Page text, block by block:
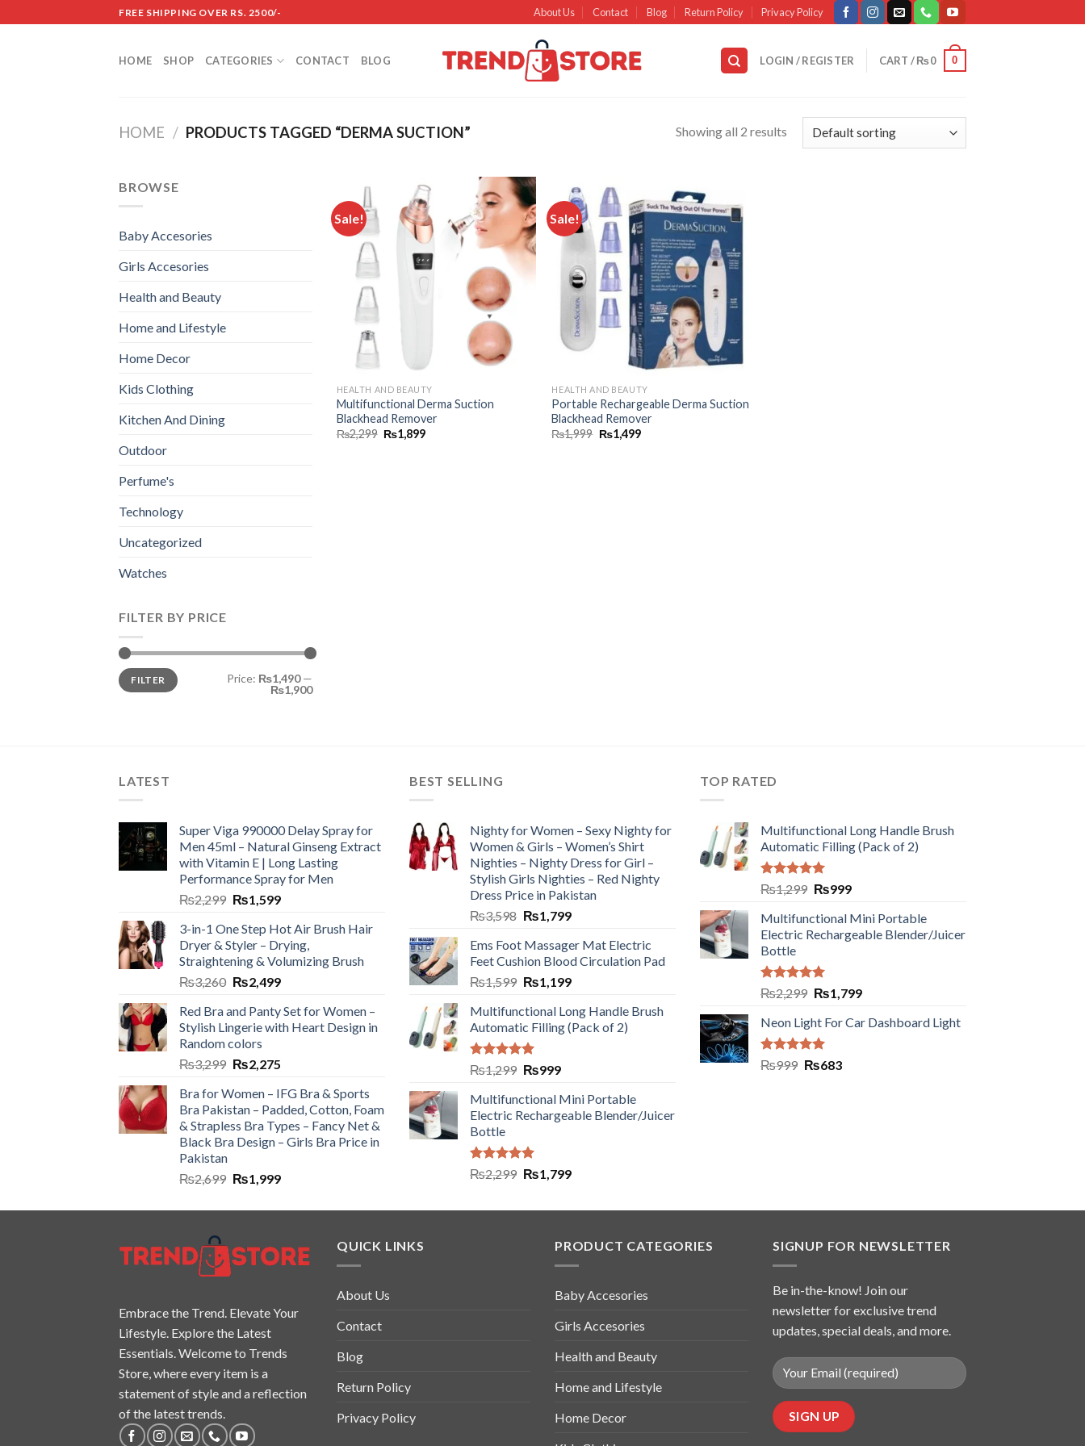
to
FREE SHIPPING OVER RS. 2500/- About Us Contact Blog Return Policy Privacy Policy
HOME SHOP CATEGORIES CONTACT BLOG LOGIN / REGISTER CART /₨0 0
HOME / PRODUCTS TAGGED “DERMA SUCTION” Showing all 2 results
BROWSE
Baby Accesories
Girls Accesories
Health and Beauty
Home and Lifestyle
Home Decor
Kids Clothing
Kitchen And Dining
Outdoor
Perfume's
Technology
Uncategorized
Watches
FILTER BY PRICE
Min
price
Max
priceFILTER Price: ₨1,490—
₨1,900
Sale!
wishlist
HEALTH AND BEAUTY
Multifunctional Derma Suction
Blackhead Remover
₨2,299 ₨1,899
Sale!
Add to
wishlist
HEALTH AND BEAUTY
Portable Rechargeable Derma Suction
Blackhead Remover
₨1,999 ₨1,499
LATEST
Super Viga 990000 Delay Spray for
Men 45ml – Natural Ginseng Extract
with Vitamin E | Long Lasting
Performance Spray for Men
₨2,299 ₨1,599
3-in-1 One Step Hot Air Brush Hair
Dryer & Styler – Drying,
Straightening & Volumizing Brush
₨3,260 ₨2,499
Red Bra and Panty Set for Women –
Stylish Lingerie with Heart Design in
Random colors
₨3,299 ₨2,275
Bra for Women – IFG Bra & Sports
Bra Pakistan – Padded, Cotton, Foam
& Strapless Bra Types – Fancy Net &
Black Bra Design – Girls Bra Price in
Pakistan
₨2,699 ₨1,999
BEST SELLING
Nighty for Women – Sexy Nighty for
Women & Girls – Women’s Shirt
Nighties – Nighty Dress for Girl –
Stylish Girls Nighties – Red Nighty
Dress Price in Pakistan
₨3,598 ₨1,799
Ems Foot Massager Mat Electric
Feet Cushion Blood Circulation Pad
₨1,599 ₨1,199
Multifunctional Long Handle Brush
Automatic Filling (Pack of 2)
Rated5.00
out of 5
₨1,299 ₨999
Multifunctional Mini Portable
Electric Rechargeable Blender/Juicer
Bottle
Rated5.00
out of 5
₨2,299 ₨1,799
TOP RATED
Multifunctional Long Handle Brush
Automatic Filling (Pack of 2)
Rated5.00
out of 5
₨1,299 ₨999
Multifunctional Mini Portable
Electric Rechargeable Blender/Juicer
Bottle
Rated5.00
out of 5
₨2,299 ₨1,799
Neon Light For Car Dashboard Light
Rated5.00
₨999 ₨683
Embrace the Trend. Elevate Your
Lifestyle. Explore the Latest
Essentials. Welcome to Trends
Store, where every item is a
statement of style and a reflection
of the latest trends.
QUICK LINKS
About Us
Contact
Blog
Return Policy
Privacy Policy
PRODUCT CATEGORIES
Baby Accesories
Girls Accesories
Health and Beauty
Home and Lifestyle
Home Decor
SIGNUP FOR NEWSLETTER
Be in-the-know! Join our
newsletter for exclusive trend
updates, special deals, and more.